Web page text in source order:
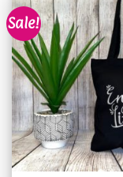
Sale!